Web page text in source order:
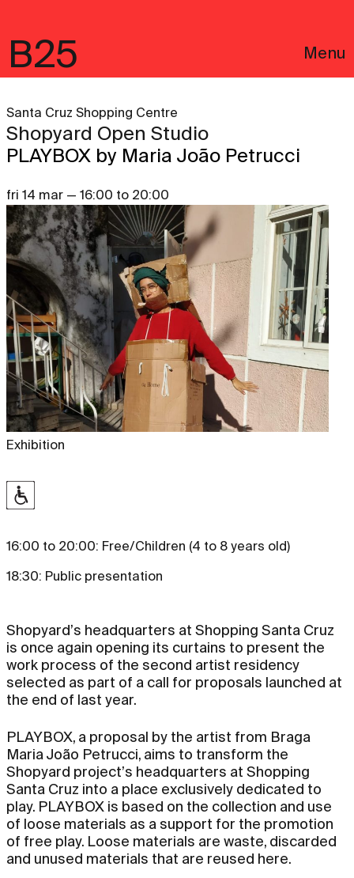
B25 Menu
Português
Legal notices
Santa Cruz Shopping Centre
Shopyard Open Studio
PLAYBOX by Maria João Petrucci
fri 14 mar — 16:00 to 20:00
Exhibition
16:00 to 20:00: Free/Children (4 to 8 years old)
18:30: Public presentation
Shopyard’s headquarters at Shopping Santa Cruz
is once again opening its curtains to present the
work process of the second artist residency
selected as part of a call for proposals launched at
the end of last year.
PLAYBOX, a proposal by the artist from Braga
Maria João Petrucci, aims to transform the
Shopyard project’s headquarters at Shopping
Santa Cruz into a place exclusively dedicated to
play. PLAYBOX is based on the collection and use
of loose materials as a support for the promotion
of free play. Loose materials are waste, discarded
and unused materials that are reused here.